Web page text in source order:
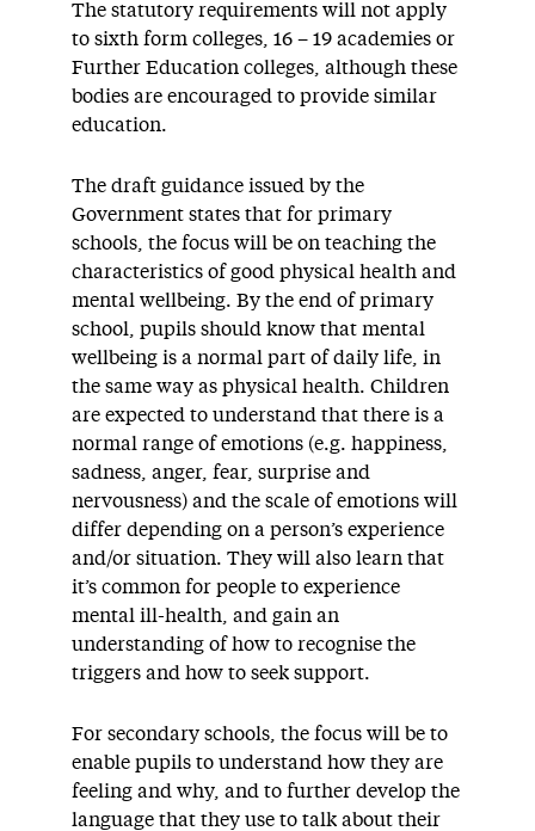
The statutory requirements will not apply
to sixth form colleges, 16 – 19 academies or
Further Education colleges, although these
bodies are encouraged to provide similar
education.
The draft guidance issued by the
Government states that for primary
schools, the focus will be on teaching the
characteristics of good physical health and
mental wellbeing. By the end of primary
school, pupils should know that mental
wellbeing is a normal part of daily life, in
the same way as physical health. Children
are expected to understand that there is a
normal range of emotions (e.g. happiness,
sadness, anger, fear, surprise and
nervousness) and the scale of emotions will
differ depending on a person’s experience
and/or situation. They will also learn that
it’s common for people to experience
mental ill-health, and gain an
understanding of how to recognise the
triggers and how to seek support.
For secondary schools, the focus will be to
enable pupils to understand how they are
feeling and why, and to further develop the
language that they use to talk about their